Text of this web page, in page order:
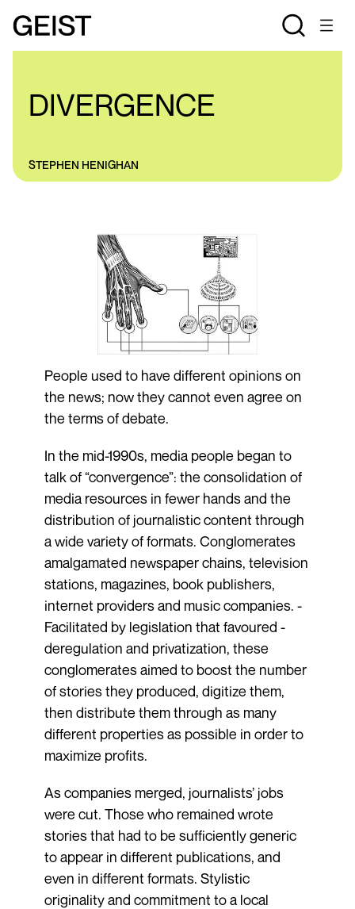
DIVERGENCE
STEPHEN HENIGHAN
People used to have different opinions on
the news; now they cannot even agree on
the terms of debate.
In the mid-1990s, media people began to
talk of “convergence”: the consolidation of
media resources in fewer hands and the
distribution of journalistic content through
a wide variety of formats. Conglomerates
amalgamated newspaper chains, television
stations, magazines, book publishers,
internet providers and music companies. ­
Facilitated by legislation that ­favoured ­
deregulation and privatization, these
conglomerates aimed to boost the number
of stories they produced, digitize them,
then distribute them through as many
different properties as possible in order to
maximize profits.
As companies merged, journalists’ jobs
were cut. Those who remained wrote
stories that had to be sufficiently generic
to appear in different publications, and
even in different formats. Stylistic
originality and commitment to a local